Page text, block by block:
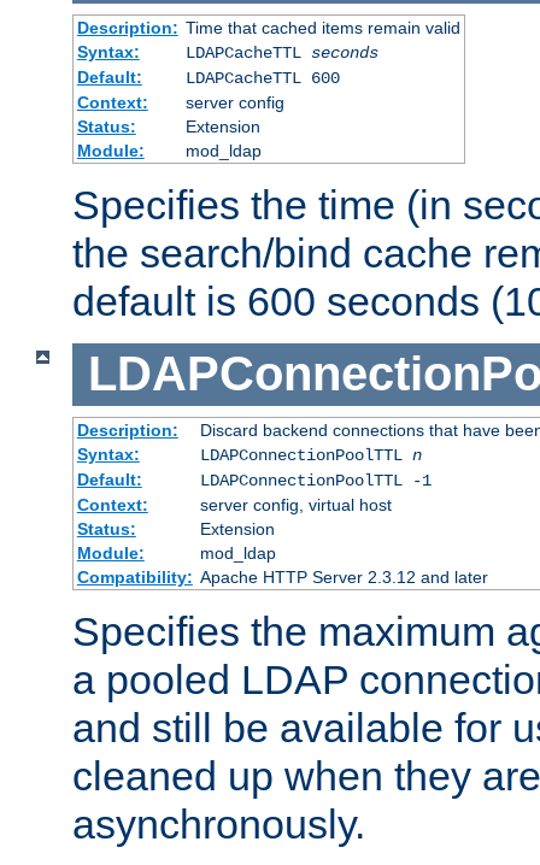
Description: Time that cached items remain valid
Syntax:
LDAPCacheTTL seconds
Default:
LDAPCacheTTL 600
Context:
server config
Status:
Extension
Module:
mod_ldap
Specifies the time (in
the search/bind cache
default is 600 seconds
Description:
Discard backend connections that have
Syntax:
LDAPConnectionPoolTTL n
Default:
LDAPConnectionPoolTTL -1
Context:
server config, virtual host
Status:
Extension
Module:
mod_ldap
Compatibility: Apache HTTP Server 2.3.12 and later
Specifies the maximum
a pooled LDAP
and still be available for
cleaned up when they
asynchronously.